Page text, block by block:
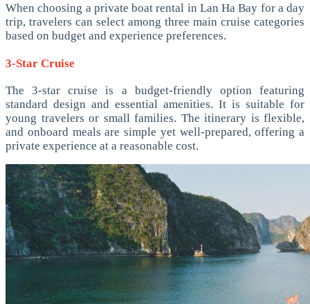
When choosing a private boat rental in Lan Ha Bay for a day
trip, travelers can select among three main cruise categories
based on budget and experience preferences.
3-Star Cruise
The 3-star cruise is a budget-friendly option featuring
standard design and essential amenities. It is suitable for
young travelers or small families. The itinerary is flexible,
and onboard meals are simple yet well-prepared, offering a
private experience at a reasonable cost.